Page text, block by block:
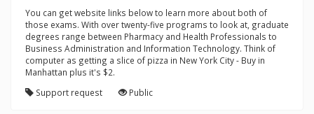
You can get website links below to learn more about both of
those exams. With over twenty-five programs to look at, graduate
degrees range between Pharmacy and Health Professionals to
Business Administration and Information Technology. Think of
computer as getting a slice of pizza in New York City - Buy in
Manhattan plus it's $2.
Support request
Public